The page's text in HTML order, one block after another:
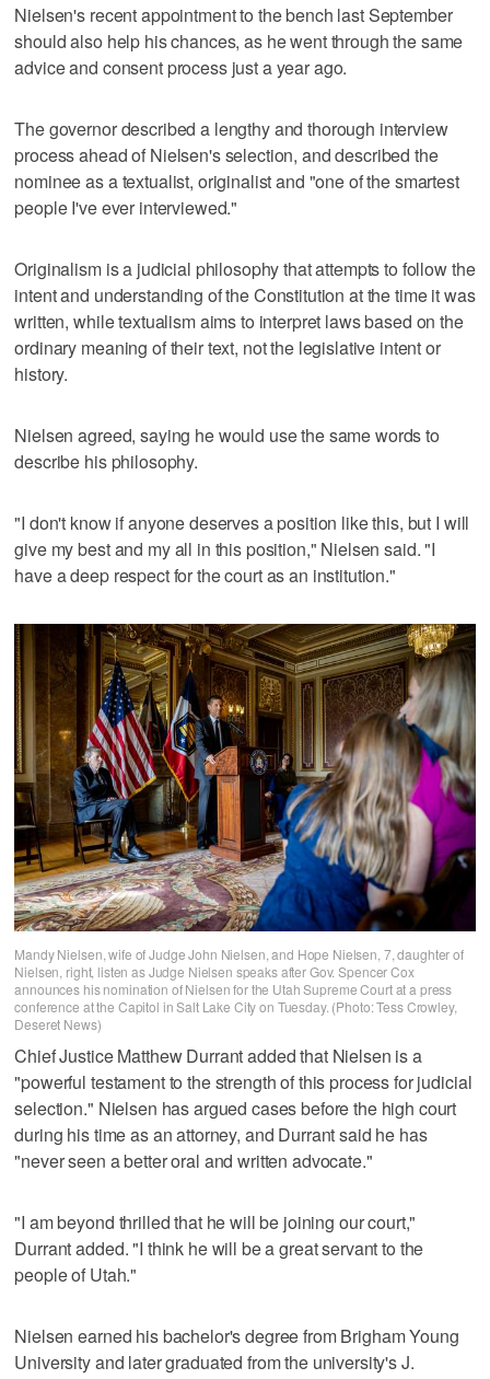
Nielsen's recent appointment to the bench last September
should also help his chances, as he went through the same
advice and consent process just a year ago.
The governor described a lengthy and thorough interview
process ahead of Nielsen's selection, and described the
nominee as a textualist, originalist and "one of the smartest
people I've ever interviewed."
Originalism is a judicial philosophy that attempts to follow the
intent and understanding of the Constitution at the time it was
written, while textualism aims to interpret laws based on the
ordinary meaning of their text, not the legislative intent or
history.
Nielsen agreed, saying he would use the same words to
describe his philosophy.
"I don't know if anyone deserves a position like this, but I will
give my best and my all in this position," Nielsen said. "I
have a deep respect for the court as an institution."
Mandy Nielsen, wife of Judge John Nielsen, and Hope Nielsen, 7, daughter of
Nielsen, right, listen as Judge Nielsen speaks after Gov. Spencer Cox
announces his nomination of Nielsen for the Utah Supreme Court at a press
conference at the Capitol in Salt Lake City on Tuesday. (Photo: Tess Crowley,
Deseret News)
Chief Justice Matthew Durrant added that Nielsen is a
"powerful testament to the strength of this process for judicial
selection." Nielsen has argued cases before the high court
during his time as an attorney, and Durrant said he has
"never seen a better oral and written advocate."
"I am beyond thrilled that he will be joining our court,"
Durrant added. "I think he will be a great servant to the
people of Utah."
Nielsen earned his bachelor's degree from Brigham Young
University and later graduated from the university's J.